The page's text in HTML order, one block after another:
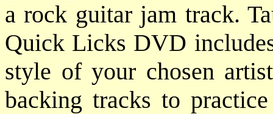
a rock guitar jam track.
Quick Licks DVD
style of your chosen
backing tracks to